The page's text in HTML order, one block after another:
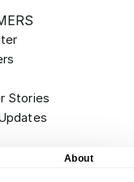
About
Stories